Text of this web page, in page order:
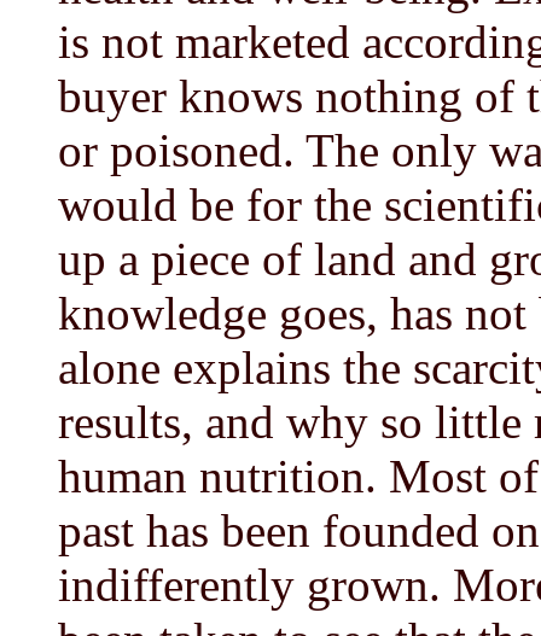
is not marketed
buyer knows nothing of
or poisoned. The only
would be for the
up a piece of land and
knowledge goes, has
alone explains the
results, and why so little
human nutrition. Most
past has been founded
indifferently grown.